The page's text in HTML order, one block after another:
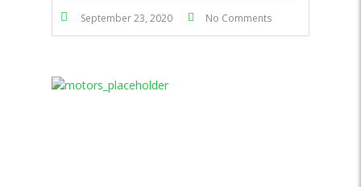
September 23, 2020 No Comments